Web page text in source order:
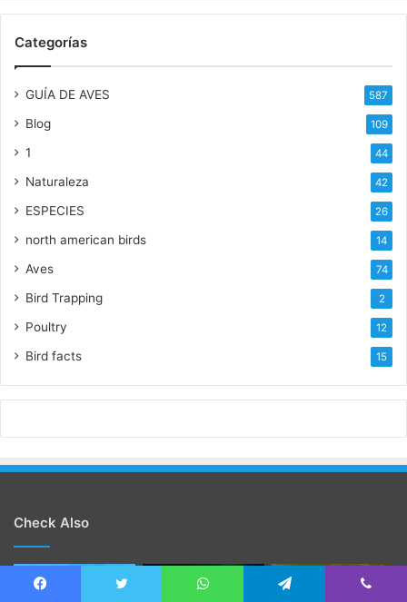
Categorías
GUÍA DE AVES 587
Blog 109
1 44
Naturaleza 42
ESPECIES 26
north american birds 14
Aves 74
Bird Trapping 2
Poultry 12
Bird facts 15
Check Also